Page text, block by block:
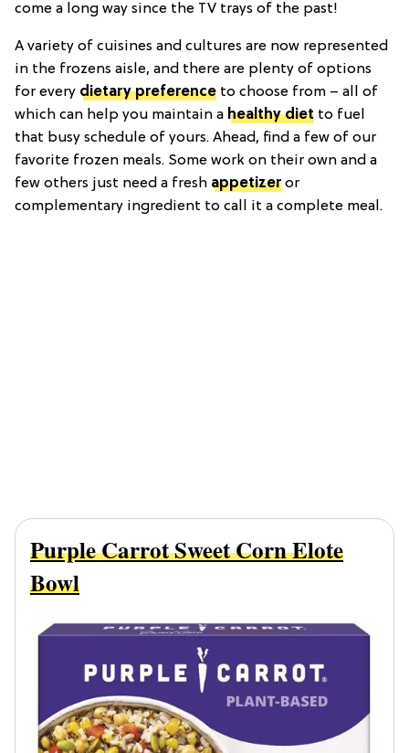
come a long way since the TV trays of the past!
A variety of cuisines and cultures are now represented
in the frozens aisle, and there are plenty of options
for every dietary preference to choose from – all of
which can help you maintain a healthy diet to fuel
that busy schedule of yours. Ahead, find a few of our
favorite frozen meals. Some work on their own and a
few others just need a fresh appetizeror
complementary ingredient to call it a complete meal.
Purple Carrot Sweet Corn Elote
Bowl